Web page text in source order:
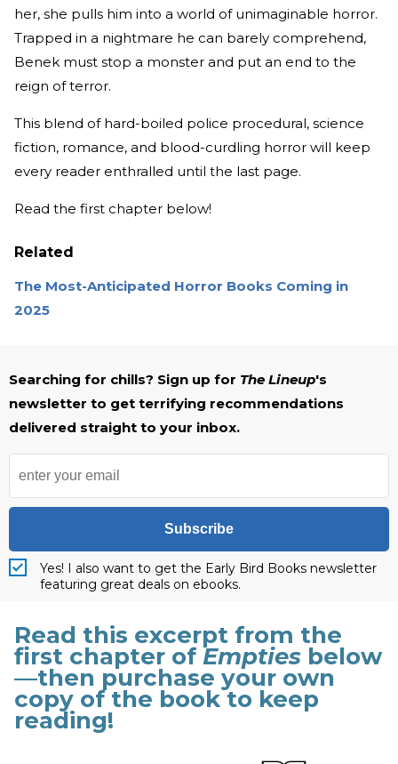
her, she pulls him into a world of unimaginable horror.
Trapped in a nightmare he can barely comprehend,
Benek must stop a monster and put an end to the
reign of terror.
This blend of hard-boiled police procedural, science
fiction, romance, and blood-curdling horror will keep
every reader enthralled until the last page.
Read the first chapter below!
Related
The Most-Anticipated Horror Books Coming in
2025
Searching for chills? Sign up for The Lineup's
newsletter to get terrifying recommendations
delivered straight to your inbox.
Subscribe
Yes! I also want to get the Early Bird Books newsletter
featuring great deals on ebooks.
Read this excerpt from the
first chapter ofEmpties below
—then purchase your own
copy of the book to keep
reading!